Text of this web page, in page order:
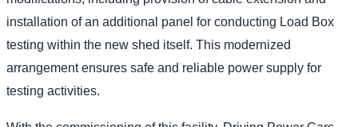
installation of an additional panel for conducting Load Box
testing within the new shed itself. This modernized
arrangement ensures safe and reliable power supply for
testing activities.